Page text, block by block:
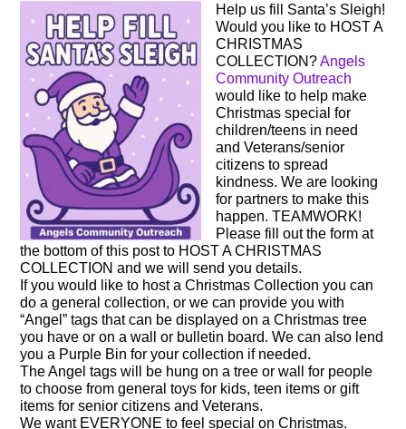
Help us fill Santa’s Sleigh!
Would you like to HOST A
CHRISTMAS
COLLECTION?Angels
Community Outreach
would like to help make
Christmas special for
children/teens in need
and Veterans/senior
citizens to spread
kindness. We are looking
for partners to make this
happen. TEAMWORK!
Please fill out the form at
the bottom of this post to HOST A CHRISTMAS
COLLECTION and we will send you details.
If you would like to host a Christmas Collection you can
do a general collection, or we can provide you with
“Angel” tags that can be displayed on a Christmas tree
you have or on a wall or bulletin board. We can also lend
you a Purple Bin for your collection if needed.
The Angel tags will be hung on a tree or wall for people
to choose from general toys for kids, teen items or gift
items for senior citizens and Veterans.
We want EVERYONE to feel special on Christmas.